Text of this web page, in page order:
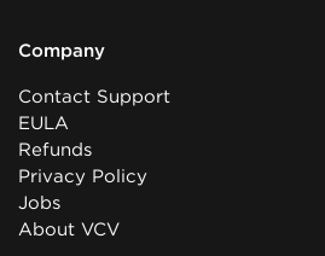
Company
Contact Support
EULA
Refunds
Privacy Policy
Jobs
About VCV